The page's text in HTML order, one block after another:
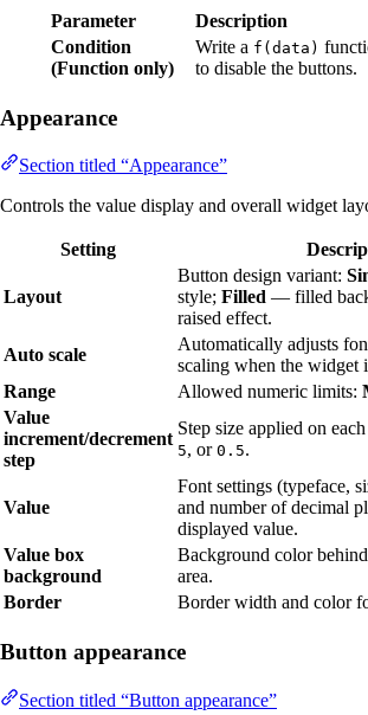
Parameter
Description
Condition
(Function only)
Write a f(data)
to disable the buttons.
Appearance
Section titled “Appearance”
Controls the value display and overall widget
Setting
Layout
Button design variant:
style; Filled — filled
raised effect.
Auto scale
Automatically adjusts
scaling when the widget
Range
Allowed numeric limits:
Value
increment/decrement
step
Step size applied on
5, or 0.5.
Value
Font settings (typeface,
and number of decimal
displayed value.
Value box
background
Background color
area.
Border
Border width and color
Button appearance
Section titled “Button appearance”